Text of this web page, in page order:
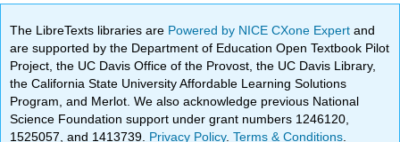
The LibreTexts libraries are Powered by NICE CXone Expertand
are supported by the Department of Education Open Textbook Pilot
Project, the UC Davis Office of the Provost, the UC Davis Library,
the California State University Affordable Learning Solutions
Program, and Merlot. We also acknowledge previous National
Science Foundation support under grant numbers 1246120,
1525057, and 1413739. Privacy Policy.Terms & Conditions